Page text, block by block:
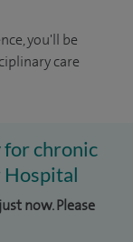
you'll be
care
for chronic
Hospital
now. Please